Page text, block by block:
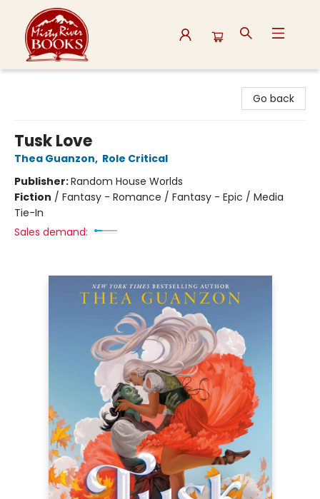
Go back
Tusk Love
Thea Guanzon, Role Critical
Publisher:Random House Worlds
Fiction / Fantasy - Romance / Fantasy - Epic / Media
Tie-In
Sales demand: